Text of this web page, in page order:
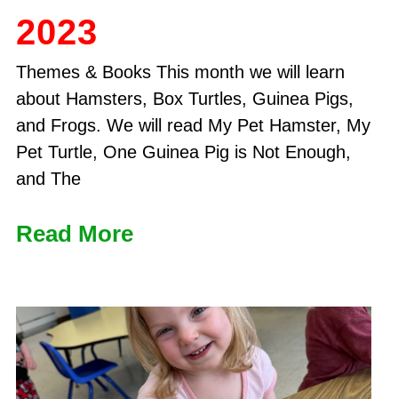
2023
Themes & Books This month we will learn
about Hamsters, Box Turtles, Guinea Pigs,
and Frogs. We will read My Pet Hamster, My
Pet Turtle, One Guinea Pig is Not Enough,
and The
Read More